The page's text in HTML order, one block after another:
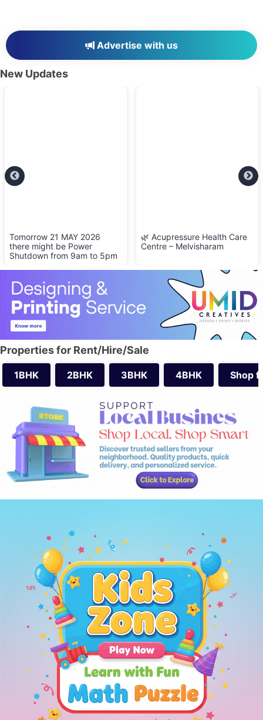
Advertise with us
New Updates
Tomorrow 21 MAY 2026
there might be Power
Shutdown from 9am to 5pm
🌿 Acupressure Health Care
Centre – Melvisharam
Properties for Rent/Hire/Sale
1BHK 2BHK 3BHK 4BHK Shop